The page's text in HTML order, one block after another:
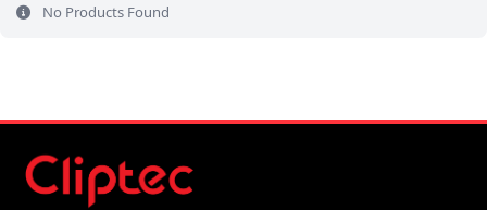
No Products Found